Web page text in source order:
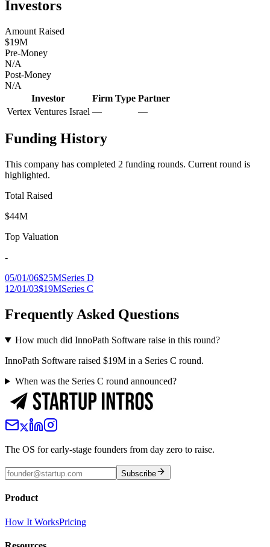
Investors
Amount Raised
$19M
Pre-Money
N/A
Post-Money
N/A
Investor
Firm Type Partner
Vertex Ventures Israel — —
Funding History
This company has completed 2 funding rounds. Current round is
highlighted.
Total Raised
$44M
Top Valuation
-
05/01/06$25MSeries D
12/01/03$19MSeries C
Frequently Asked Questions
How much did InnoPath Software raise in this round?
InnoPath Software raised $19M in a Series C round.
When was the Series C round announced?
The OS for early-stage founders from day zero to raise.
Subscribe
Product
How It WorksPricing